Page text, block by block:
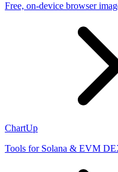
Free, on-device browser
ChartUp
Tools for Solana & EVM